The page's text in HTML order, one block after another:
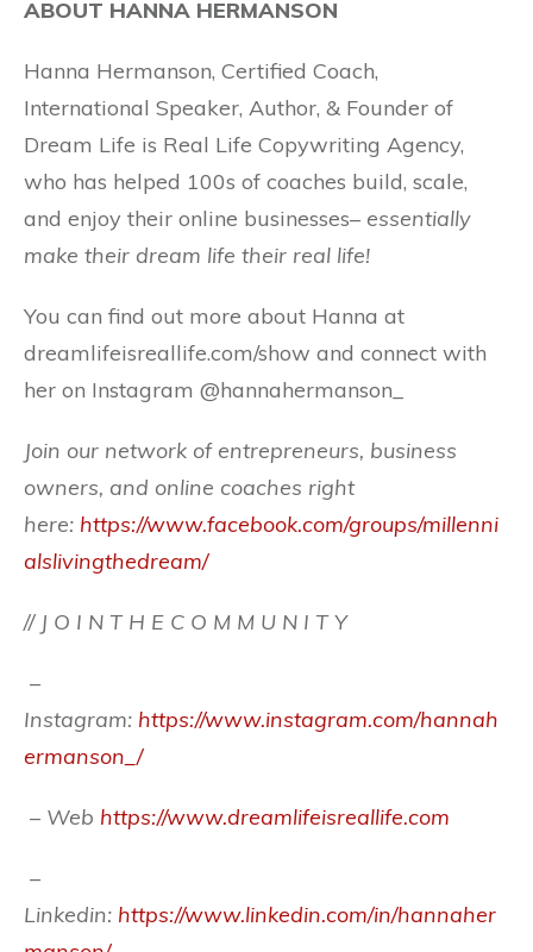
ABOUT HANNA HERMANSON
Hanna Hermanson, Certified Coach,
International Speaker, Author, & Founder of
Dream Life is Real Life Copywriting Agency,
who has helped 100s of coaches build, scale,
and enjoy their online businesses– essentially
make their dream life their real life!
You can find out more about Hanna at
dreamlifeisreallife.com/show and connect with
her on Instagram @hannahermanson_
Join our network of entrepreneurs, business
owners, and online coaches right
here: https://www.facebook.com/groups/millenni
alslivingthedream/
// J O I N T H E C O M M U N I T Y
–
Instagram: https://www.instagram.com/hannah
ermanson_/
– Web https://www.dreamlifeisreallife.com
–
Linkedin: https://www.linkedin.com/in/hannaher